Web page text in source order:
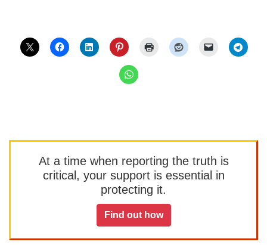
At a time when reporting the truth is
critical, your support is essential in
protecting it.
Find out how